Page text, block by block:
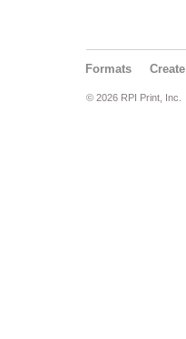
Formats Create
© 2026 RPI Print, Inc.